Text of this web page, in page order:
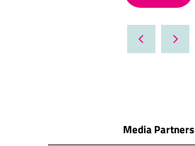
A
NEW
Media Partners